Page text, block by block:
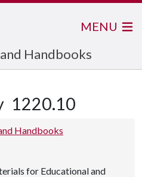
Handbooks
MENU
1220.10
Handbooks
for Educational and